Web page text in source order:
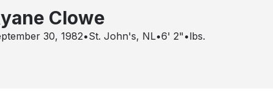
Clowe
30, 1982•St. John's, NL•6' 2" •lbs.